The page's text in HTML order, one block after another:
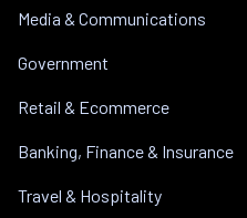
Media & Communications
Government
Retail & Ecommerce
Banking, Finance & Insurance
Travel & Hospitality